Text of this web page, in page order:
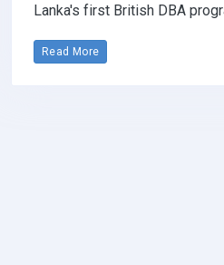
Lanka's first British DBA
Read More